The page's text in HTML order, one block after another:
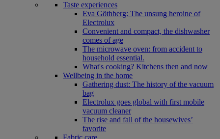
Taste experiences
Eva Göthberg: The unsung heroine of
Electrolux
Convenient and compact, the dishwasher
comes of age
The microwave oven: from accident to
household essential.
What's cooking? Kitchens then and now
Wellbeing in the home
Gathering dust: The history of the vacuum
bag
Electrolux goes global with first mobile
vacuum cleaner
The rise and fall of the housewives’
favorite
Fabric care